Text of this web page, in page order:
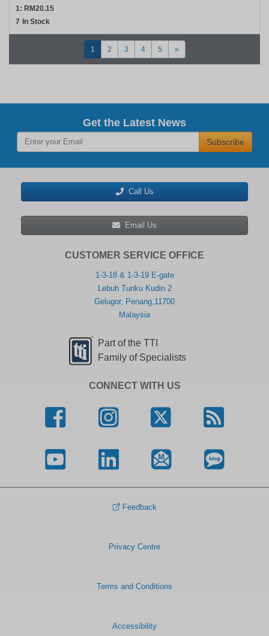
1: RM20.15
7 In Stock
1 2 3 4 5 »
Get the Latest News
Subscribe
Call Us
Email Us
CUSTOMER SERVICE OFFICE
1-3-18 & 1-3-19 E-gate
Lebuh Tunku Kudin 2
Gelugor, Penang,11700
Malaysia
Part of the TTI
Family of Specialists
CONNECT WITH US
Feedback
Privacy Centre
Terms and Conditions
Accessibility